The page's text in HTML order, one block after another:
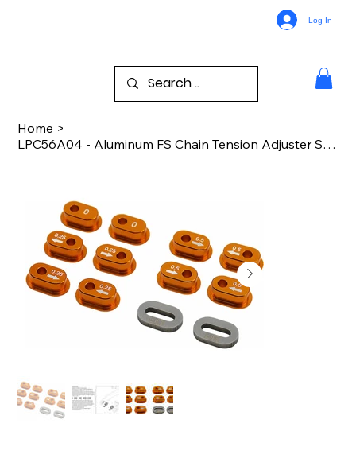
Log In
Home >
LPC56A04 - Aluminum FS Chain Tension Adjuster Set PM-MX